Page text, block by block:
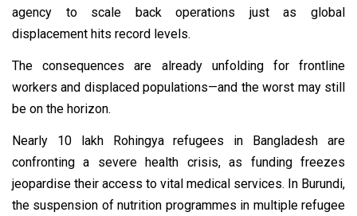
agency to scale back operations just as global
displacement hits record levels.
The consequences are already unfolding for frontline
workers and displaced populations—and the worst may still
be on the horizon.
Nearly 10 lakh Rohingya refugees in Bangladesh are
confronting a severe health crisis, as funding freezes
jeopardise their access to vital medical services. In Burundi,
the suspension of nutrition programmes in multiple refugee